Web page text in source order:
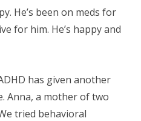
He’s been on meds for
for him. He’s happy and
has given another
Anna, a mother of two
tried behavioral